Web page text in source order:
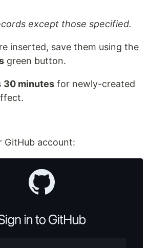
except those specified.
inserted, save them using the
green button.
30 minutes for newly-created
GitHub account: